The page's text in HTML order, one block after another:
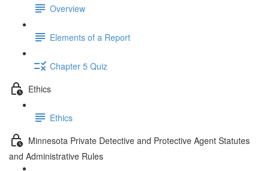
Overview
Elements of a Report
Chapter 5 Quiz
Ethics
Ethics
Minnesota Private Detective and Protective Agent Statutes
and Administrative Rules